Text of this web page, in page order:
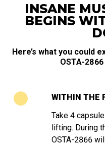
INSANE
BEGINS
Here’s what you could
OSTA-
WITHIN THE
Take 4
lifting. During
OSTA-2866